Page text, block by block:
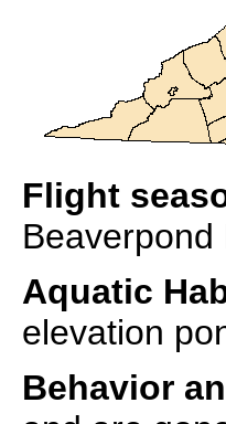
Flight
Aquatic
elevation
Behavior